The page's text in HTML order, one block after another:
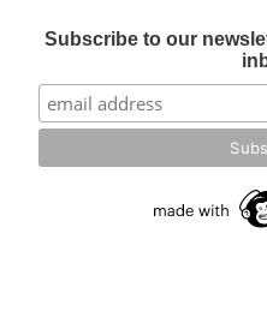
Subscribe to our